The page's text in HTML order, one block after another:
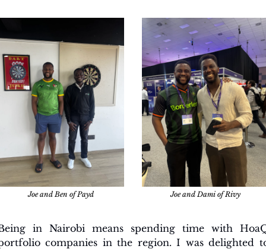
Joe and Ben of Payd Joe and Dami of Rivy
in Nairobi means spending time with
companies in the region. I was delighted